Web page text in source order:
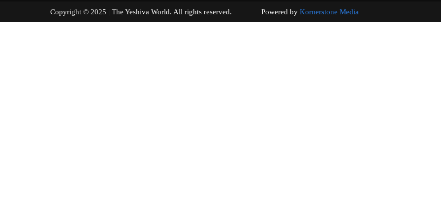
Copyright © 2025 | The Yeshiva World. All rights reserved. Powered by Kornerstone Media